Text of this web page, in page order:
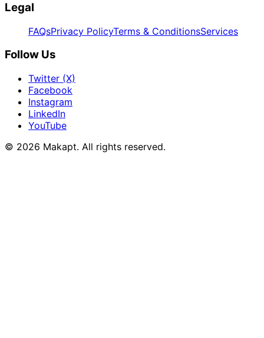
Legal
FAQsPrivacy PolicyTerms & ConditionsServices
Follow Us
Twitter (X)
Facebook
Instagram
LinkedIn
YouTube
© 2026 Makapt. All rights reserved.